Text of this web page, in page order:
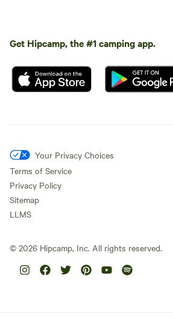
Get Hipcamp, the #1 camping app.
Your Privacy Choices
Terms of Service
Privacy Policy
Sitemap
LLMS
© 2026 Hipcamp, Inc. All rights reserved.